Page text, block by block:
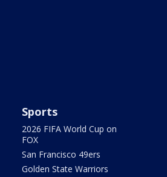
Sports
2026 FIFA World Cup on
FOX
San Francisco 49ers
Golden State Warriors